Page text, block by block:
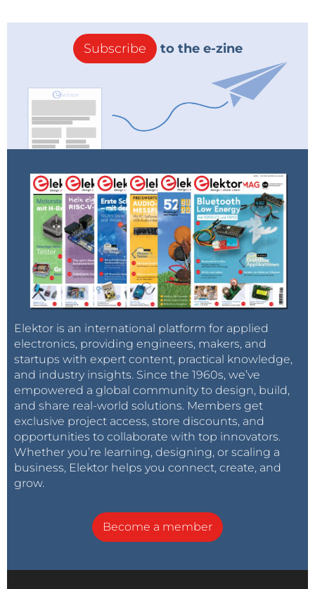
Subscribe to the e-zine
Elektor is an international platform for applied
electronics, providing engineers, makers, and
startups with expert content, practical knowledge,
and industry insights. Since the 1960s, we’ve
empowered a global community to design, build,
and share real-world solutions. Members get
exclusive project access, store discounts, and
opportunities to collaborate with top innovators.
Whether you’re learning, designing, or scaling a
business, Elektor helps you connect, create, and
grow.
Become a member